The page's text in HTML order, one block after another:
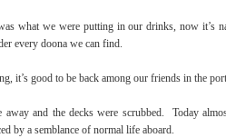
what we were putting in our drinks, now it’s
every doona we can find.
it’s good to be back among our friends in the
away and the decks were scrubbed. Today
by a semblance of normal life aboard.